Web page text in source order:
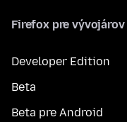
Firefox pre vývojárov
Developer Edition
Beta
Beta pre Android